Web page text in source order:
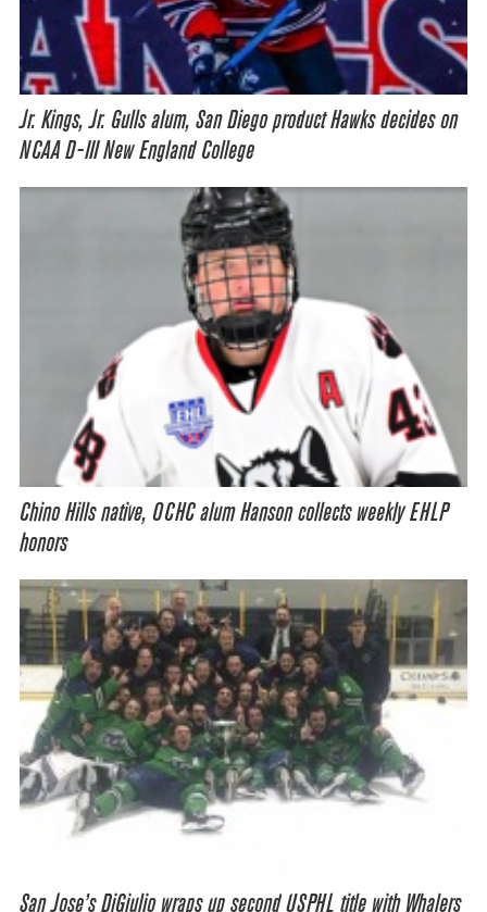
Jr. Kings, Jr. Gulls alum, San Diego product Hawks decides on
NCAA D-III New England College
Chino Hills native, OCHC alum Hanson collects weekly EHLP
honors
San Jose’s DiGiulio wraps up second USPHL title with Whalers